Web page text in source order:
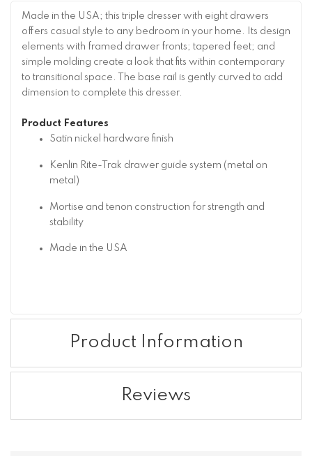
Made in the USA; this triple dresser with eight drawers
offers casual style to any bedroom in your home. Its design
elements with framed drawer fronts; tapered feet; and
simple molding create a look that fits within contemporary
to transitional space. The base rail is gently curved to add
dimension to complete this dresser.
Product Features
Satin nickel hardware finish
Kenlin Rite-Trak drawer guide system (metal on
metal)
Mortise and tenon construction for strength and
stability
Made in the USA
Product Information
Reviews